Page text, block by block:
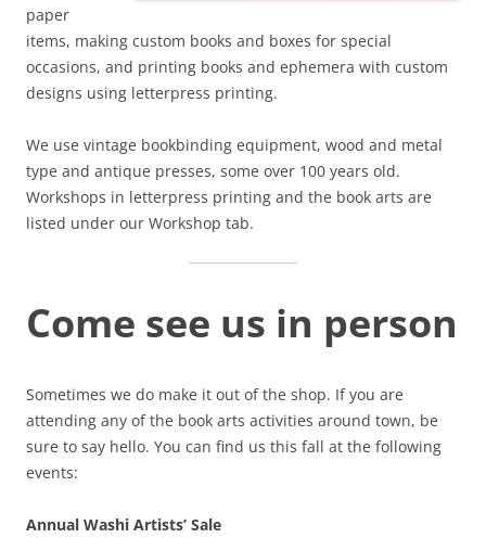
paper
items, making custom books and boxes for special
occasions, and printing books and ephemera with custom
designs using letterpress printing.
We use vintage bookbinding equipment, wood and metal
type and antique presses, some over 100 years old.
Workshops in letterpress printing and the book arts are
listed under our Workshop tab.
Come see us in person
Sometimes we do make it out of the shop. If you are
attending any of the book arts activities around town, be
sure to say hello. You can find us this fall at the following
events:
Annual Washi Artists’ Sale